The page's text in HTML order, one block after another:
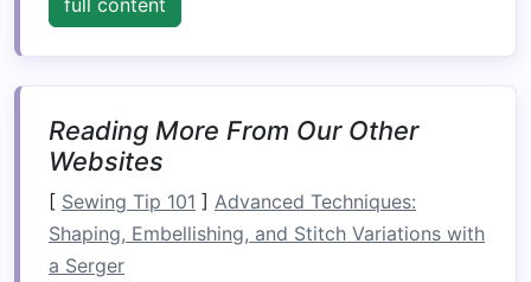
rafting can be enjoyed by people of various
fitness levels. You don't need to be an athlete to
rafting vary depending on the type of river you
choose to navigate, but even on more
challenging waters, rafting remains a
team‑oriented activity. Most of the physical
work involves paddling in sync with others,
full content
Reading More From Our Other
Websites
[ Sewing Tip 101 ] Advanced Techniques:
Shaping, Embellishing, and Stitch Variations with
a Serger